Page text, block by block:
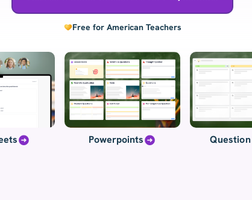
Free for American Teachers
Powerpoints